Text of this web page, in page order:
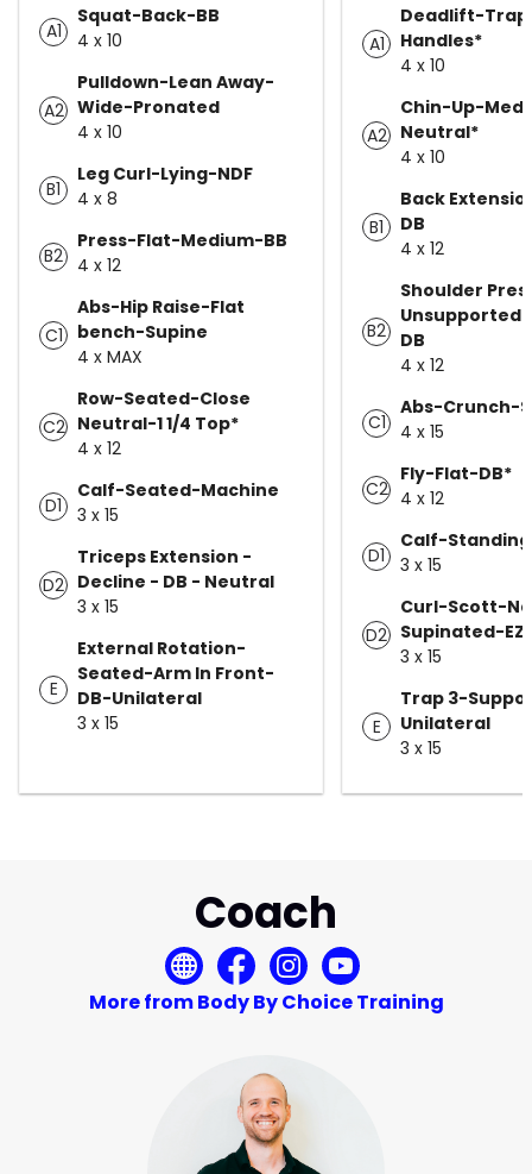
A1
Squat-Back-BB
4 x 10
A2
Pulldown-Lean Away-
Wide-Pronated
4 x 10
B1
Leg Curl-Lying-NDF
4 x 8
B2
Press-Flat-Medium-BB
4 x 12
C1
Abs-Hip Raise-Flat
bench-Supine
4 x MAX
C2
Row-Seated-Close
Neutral-1 1/4 Top*
4 x 12
D1
Calf-Seated-Machine
3 x 15
D2
Triceps Extension -
Decline - DB - Neutral
3 x 15
E
External Rotation-
Seated-Arm In Front-
DB-Unilateral
3 x 15
A1
Deadlift-Trap
Handles*
4 x 10
A2
Chin-Up-
Neutral*
4 x 10
B1
Back
DB
4 x 12
B2
Shoulder
DB
4 x 12
C1
Abs-Crunch-
4 x 15
C2
Fly-Flat-DB*
4 x 12
D1
Calf-
3 x 15
D2
Curl-Scott-
Supinated-EZ
3 x 15
E
Trap 3-
Unilateral
3 x 15
Coach
More from Body By Choice Training